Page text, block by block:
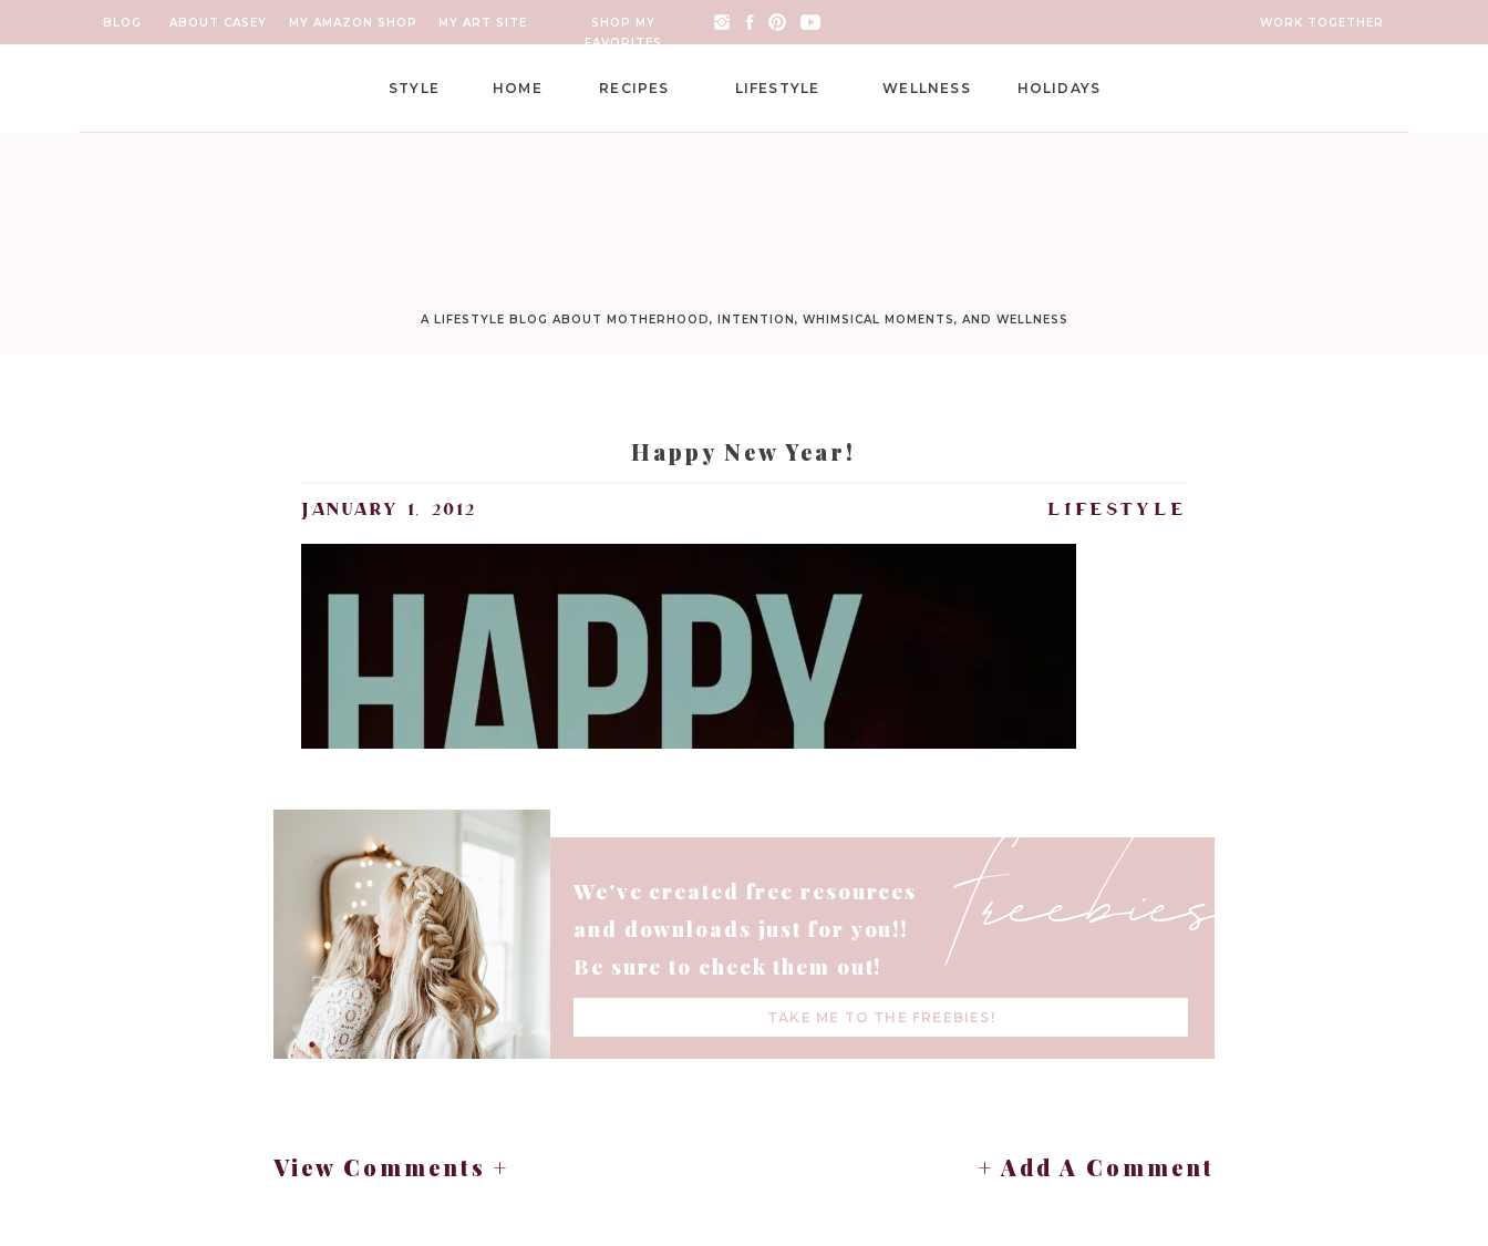
ABOUT CASEY MY AMAZON SHOP
SHOP MY
FAVORITES
WORK TOGETHER
BLOG MY ART SITE
HOLIDAYS
WELLNESS
LIFESTYLE
RECIPES
HOME
STYLE
A LIFESTYLE BLOG ABOUT MOTHERHOOD, INTENTION, WHIMSICAL MOMENTS, AND WELLNESS
Happy New Year!
lifestyle
january 1, 2012
freebies
We've created free resources
and downloads just for you!!
Be sure to check them out!
TAKE ME TO THE FREEBIES!
View Comments + + Add A Comment